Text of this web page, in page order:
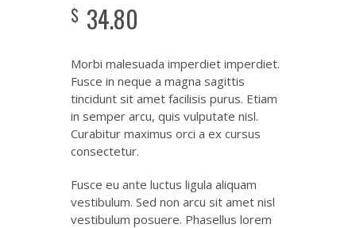
$ 34.80
Morbi malesuada imperdiet imperdiet.
Fusce in neque a magna sagittis
tincidunt sit amet facilisis purus. Etiam
in semper arcu, quis vulputate nisl.
Curabitur maximus orci a ex cursus
consectetur.
Fusce eu ante luctus ligula aliquam
vestibulum. Sed non arcu sit amet nisl
vestibulum posuere. Phasellus lorem